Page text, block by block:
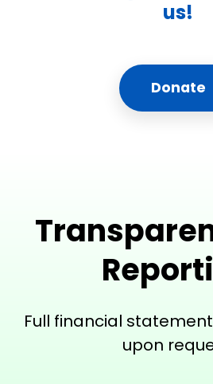
us!
Donate
Full financial
upon